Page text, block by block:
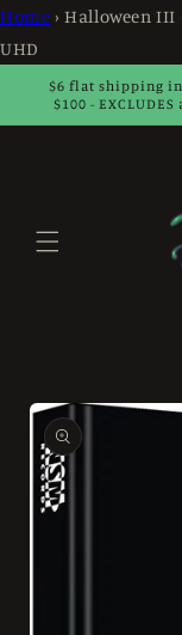
Home › Halloween III
UHD
Skip to
$6 flat shipping in
$100 -
Skip to
product
information